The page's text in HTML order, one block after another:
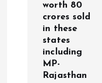
worth 80
crores sold
in these
states
including
MP-
Rajasthan